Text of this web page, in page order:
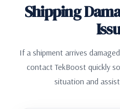
Shipping
If a shipment arrives
contact TekBoost quickly
situation and